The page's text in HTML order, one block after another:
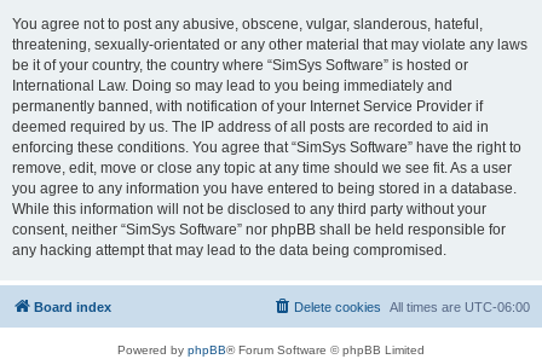
You agree not to post any abusive, obscene, vulgar, slanderous, hateful,
threatening, sexually-orientated or any other material that may violate any laws
be it of your country, the country where “SimSys Software” is hosted or
International Law. Doing so may lead to you being immediately and
permanently banned, with notification of your Internet Service Provider if
deemed required by us. The IP address of all posts are recorded to aid in
enforcing these conditions. You agree that “SimSys Software” have the right to
remove, edit, move or close any topic at any time should we see fit. As a user
you agree to any information you have entered to being stored in a database.
While this information will not be disclosed to any third party without your
consent, neither “SimSys Software” nor phpBB shall be held responsible for
any hacking attempt that may lead to the data being compromised.
Board index All times are UTC-06:00
Delete cookies
Powered by phpBB® Forum Software © phpBB Limited